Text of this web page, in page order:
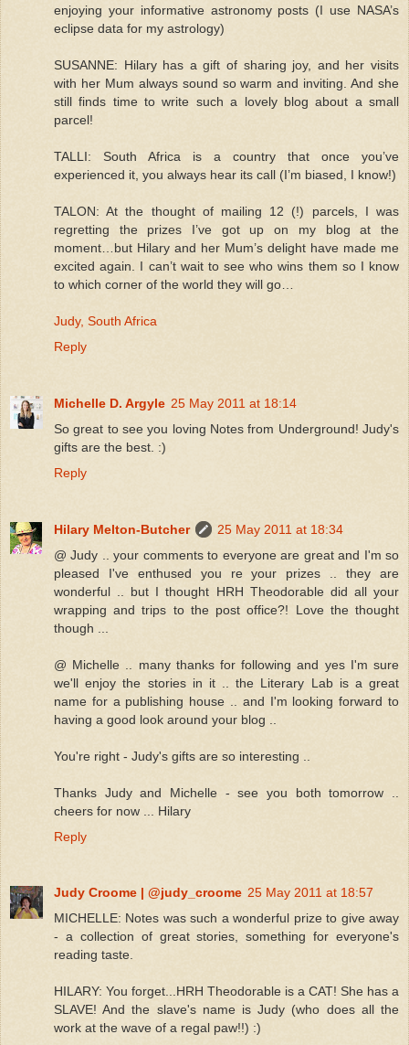
enjoying your informative astronomy posts (I use NASA’s
eclipse data for my astrology)
SUSANNE: Hilary has a gift of sharing joy, and her visits
with her Mum always sound so warm and inviting. And she
still finds time to write such a lovely blog about a small
parcel!
TALLI: South Africa is a country that once you’ve
experienced it, you always hear its call (I’m biased, I know!)
TALON: At the thought of mailing 12 (!) parcels, I was
regretting the prizes I’ve got up on my blog at the
moment…but Hilary and her Mum’s delight have made me
excited again. I can’t wait to see who wins them so I know
to which corner of the world they will go…
Judy, South Africa
Reply
Michelle D. Argyle 25 May 2011 at 18:14
So great to see you loving Notes from Underground! Judy's
gifts are the best. :)
Reply
Hilary Melton-Butcher
25 May 2011 at 18:34
@ Judy .. your comments to everyone are great and I'm so
pleased I've enthused you re your prizes .. they are
wonderful .. but I thought HRH Theodorable did all your
wrapping and trips to the post office?! Love the thought
though ...
@ Michelle .. many thanks for following and yes I'm sure
we'll enjoy the stories in it .. the Literary Lab is a great
name for a publishing house .. and I'm looking forward to
having a good look around your blog ..
You're right - Judy's gifts are so interesting ..
Thanks Judy and Michelle - see you both tomorrow ..
cheers for now ... Hilary
Reply
Judy Croome | @judy_croome 25 May 2011 at 18:57
MICHELLE: Notes was such a wonderful prize to give away
- a collection of great stories, something for everyone's
reading taste.
HILARY: You forget...HRH Theodorable is a CAT! She has a
SLAVE! And the slave's name is Judy (who does all the
work at the wave of a regal paw!!) :)